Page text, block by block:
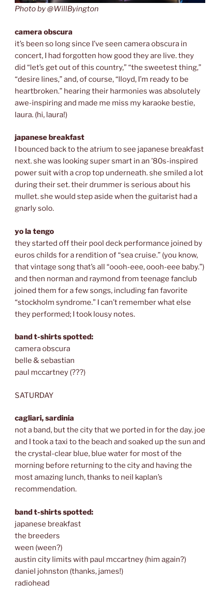
Photo by @WillByington
camera obscura
it’s been so long since I’ve seen camera obscura in
concert, I had forgotten how good they are live. they
did “let’s get out of this country,” “the sweetest thing,”
“desire lines,” and, of course, “lloyd, I’m ready to be
heartbroken.” hearing their harmonies was absolutely
awe-inspiring and made me miss my karaoke bestie,
laura. (hi, laura!)
japanese breakfast
I bounced back to the atrium to see japanese breakfast
next. she was looking super smart in an ’80s-inspired
power suit with a crop top underneath. she smiled a lot
during their set. their drummer is serious about his
mullet. she would step aside when the guitarist had a
gnarly solo.
yo la tengo
they started off their pool deck performance joined by
euros childs for a rendition of “sea cruise.” (you know,
that vintage song that’s all “oooh-eee, oooh-eee baby.”)
and then norman and raymond from teenage fanclub
joined them for a few songs, including fan favorite
“stockholm syndrome.” I can’t remember what else
they performed; I took lousy notes.
band t-shirts spotted:
camera obscura
belle & sebastian
paul mccartney (???)
SATURDAY
cagliari, sardinia
not a band, but the city that we ported in for the day. joe
and I took a taxi to the beach and soaked up the sun and
the crystal-clear blue, blue water for most of the
morning before returning to the city and having the
most amazing lunch, thanks to neil kaplan’s
recommendation.
band t-shirts spotted:
japanese breakfast
the breeders
ween (ween?)
austin city limits with paul mccartney (him again?)
daniel johnston (thanks, james!)
radiohead